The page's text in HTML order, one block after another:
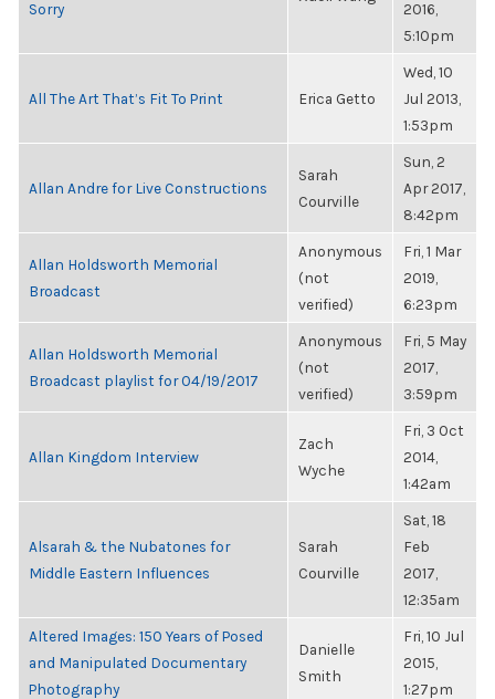
Sorry
2016,
5:10pm
All The Art That’s Fit To Print Erica Getto
Wed, 10
Jul 2013,
1:53pm
Allan Andre for Live Constructions
Sarah
Courville
Sun, 2
Apr 2017,
8:42pm
Allan Holdsworth Memorial
Broadcast
Anonymous
(not
verified)
Fri, 1 Mar
2019,
6:23pm
Allan Holdsworth Memorial
Broadcast playlist for 04/19/2017
Anonymous
(not
verified)
Fri, 5 May
2017,
3:59pm
Allan Kingdom Interview
Zach
Wyche
Fri, 3 Oct
2014,
1:42am
Alsarah & the Nubatones for
Middle Eastern Influences
Sarah
Courville
Sat, 18
Feb
2017,
12:35am
Altered Images: 150 Years of Posed
and Manipulated Documentary
Photography
Danielle
Smith
Fri, 10 Jul
2015,
1:27pm